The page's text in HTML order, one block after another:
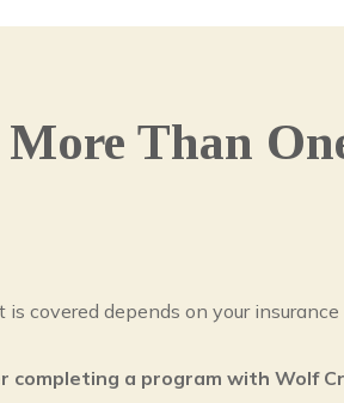
Than
covered depends on your insurance
a program with Wolf